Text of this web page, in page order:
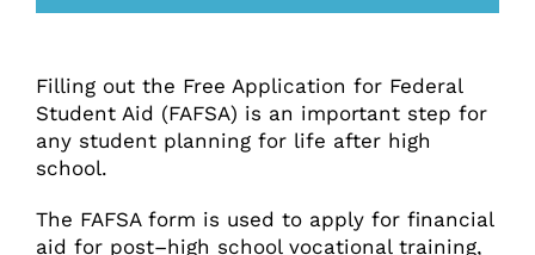
Filling out the Free Application for Federal
Student Aid (FAFSA) is an important step for
any student planning for life after high
school.
The FAFSA form is used to apply for financial
aid for post–high school vocational training,